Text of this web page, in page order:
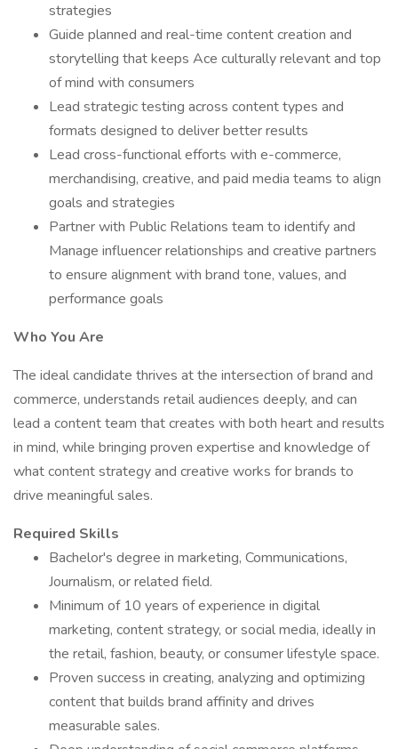
strategies
Guide planned and real-time content creation and
storytelling that keeps Ace culturally relevant and top
of mind with consumers
Lead strategic testing across content types and
formats designed to deliver better results
Lead cross-functional efforts with e-commerce,
merchandising, creative, and paid media teams to align
goals and strategies
Partner with Public Relations team to identify and
Manage influencer relationships and creative partners
to ensure alignment with brand tone, values, and
performance goals
Who You Are
The ideal candidate thrives at the intersection of brand and
commerce, understands retail audiences deeply, and can
lead a content team that creates with both heart and results
in mind, while bringing proven expertise and knowledge of
what content strategy and creative works for brands to
drive meaningful sales.
Required Skills
Bachelor's degree in marketing, Communications,
Journalism, or related field.
Minimum of 10 years of experience in digital
marketing, content strategy, or social media, ideally in
the retail, fashion, beauty, or consumer lifestyle space.
Proven success in creating, analyzing and optimizing
content that builds brand affinity and drives
measurable sales.